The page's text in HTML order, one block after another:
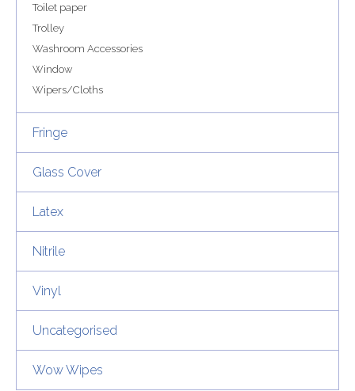
Toilet paper
Trolley
Washroom Accessories
Window
Wipers/Cloths
Fringe
Glass Cover
Latex
Nitrile
Vinyl
Uncategorised
Wow Wipes